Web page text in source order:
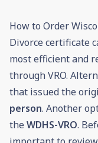
How to Order
Divorce certificate
most efficient and
through VRO.
that issued the
person. Another
theWDHS-VRO.